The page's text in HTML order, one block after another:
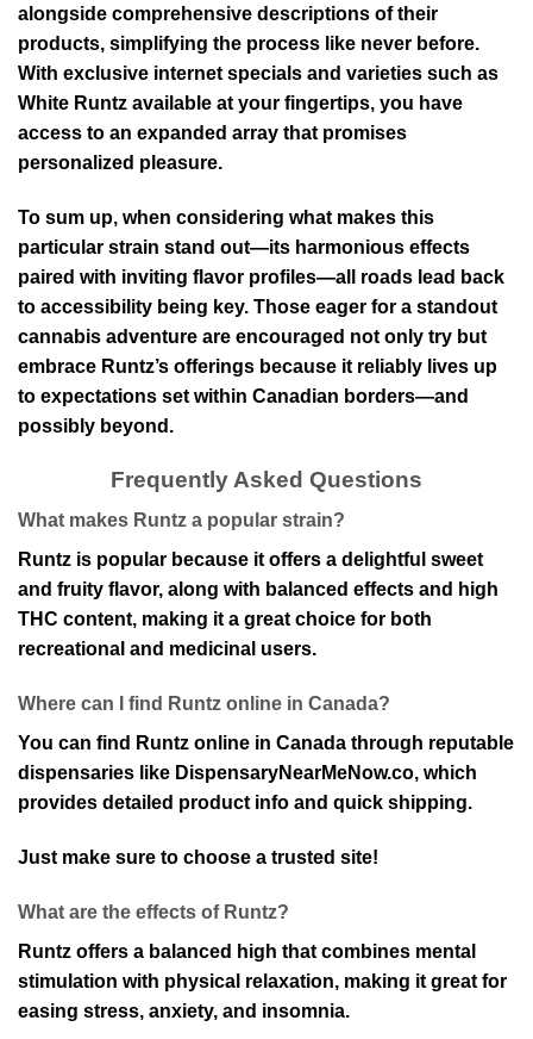
alongside comprehensive descriptions of their
products, simplifying the process like never before.
With exclusive internet specials and varieties such as
White Runtz available at your fingertips, you have
access to an expanded array that promises
personalized pleasure.
To sum up, when considering what makes this
particular strain stand out—its harmonious effects
paired with inviting flavor profiles—all roads lead back
to accessibility being key. Those eager for a standout
cannabis adventure are encouraged not only try but
embrace Runtz’s offerings because it reliably lives up
to expectations set within Canadian borders—and
possibly beyond.
Frequently Asked Questions
What makes Runtz a popular strain?
Runtz is popular because it offers a delightful sweet
and fruity flavor, along with balanced effects and high
THC content, making it a great choice for both
recreational and medicinal users.
Where can I find Runtz online in Canada?
You can find Runtz online in Canada through reputable
dispensaries like DispensaryNearMeNow.co, which
provides detailed product info and quick shipping.
Just make sure to choose a trusted site!
What are the effects of Runtz?
Runtz offers a balanced high that combines mental
stimulation with physical relaxation, making it great for
easing stress, anxiety, and insomnia.